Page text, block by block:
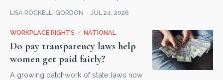
LISA ROCKELLI GORDON JUL 24, 2026
WORKPLACE RIGHTS / NATIONAL
Do pay transparency laws help
women get paid fairly?
A growing patchwork of state laws now